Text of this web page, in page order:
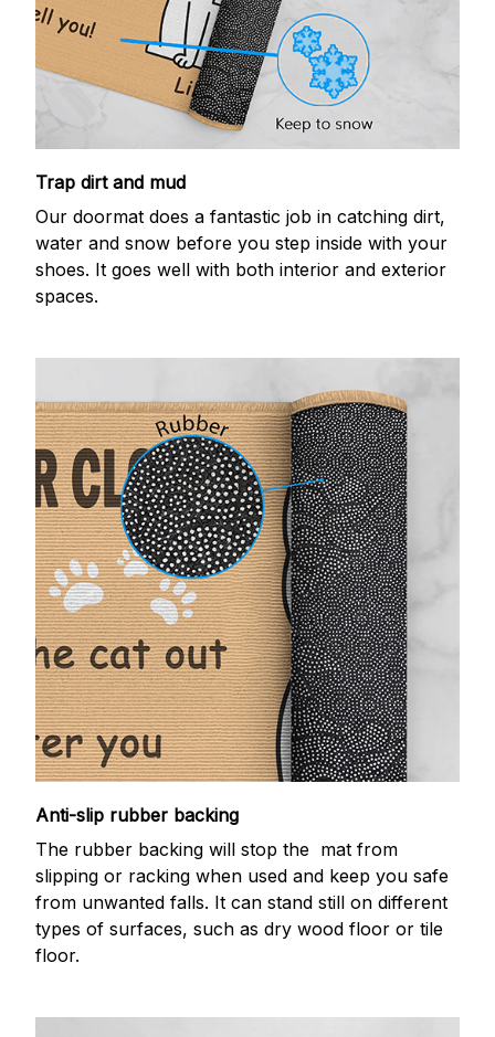
Trap dirt and mud
Our doormat does a fantastic job in catching dirt,
water and snow before you step inside with your
shoes. It goes well with both interior and exterior
spaces.
Anti-slip rubber backing
The rubber backing will stop the mat from
slipping or racking when used and keep you safe
from unwanted falls. It can stand still on different
types of surfaces, such as dry wood floor or tile
floor.